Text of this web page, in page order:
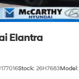
Elantra
Stock: 26H7683Model: